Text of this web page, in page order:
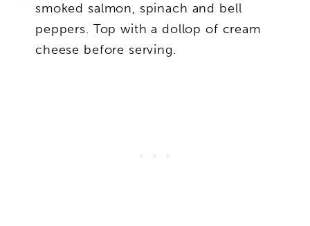
smoked salmon, spinach and bell
peppers. Top with a dollop of cream
cheese before serving.